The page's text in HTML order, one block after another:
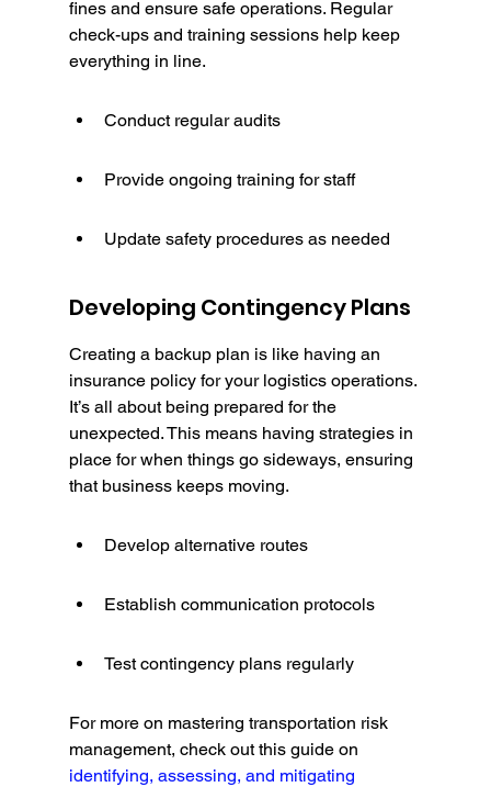
fines and ensure safe operations. Regular
check-ups and training sessions help keep
everything in line.
Conduct regular audits
Provide ongoing training for staff
Update safety procedures as needed
Developing Contingency Plans
Creating a backup plan is like having an
insurance policy for your logistics operations.
It’s all about being prepared for the
unexpected. This means having strategies in
place for when things go sideways, ensuring
that business keeps moving.
Develop alternative routes
Establish communication protocols
Test contingency plans regularly
For more on mastering transportation risk
management, check out this guide on
identifying, assessing, and mitigating